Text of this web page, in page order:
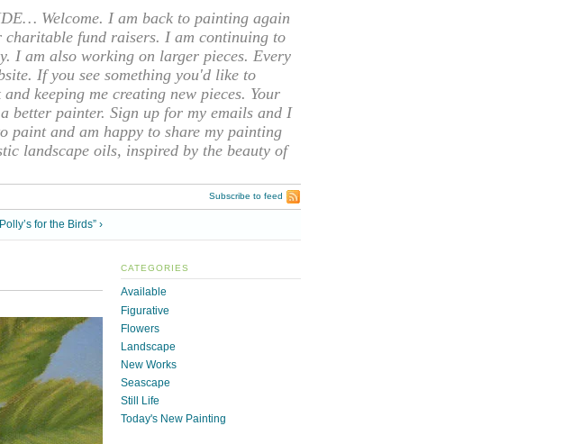
Welcome. I am back to painting again
fund raisers. I am continuing to
I am also working on larger pieces. Every
If you see something you'd like to
keeping me creating new pieces. Your
better painter. Sign up for my emails and I
paint and am happy to share my painting
landscape oils, inspired by the beauty of
Subscribe to feed
for the Birds” ›
CATEGORIES
Available
Figurative
Flowers
Landscape
New Works
Seascape
Still Life
Today's New Painting